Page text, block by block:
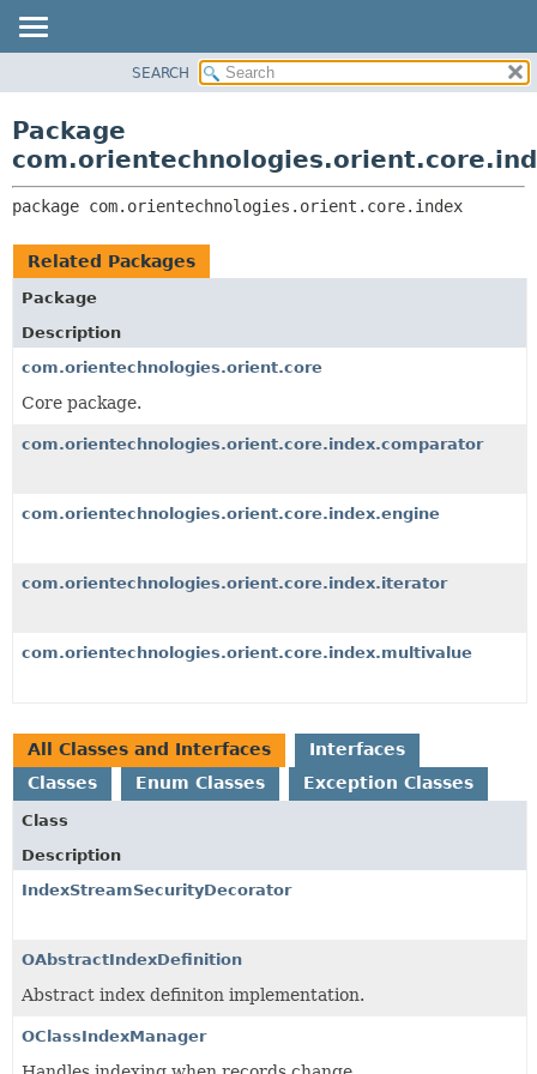
CLASS
TREE
DEPRECATED
INDEX
CLASSES AND INTERFACES
SEARCH
Package
package com.orientechnologies.orient.core.index
Related Packages
Package
Description
com.orientechnologies.orient.core
Core package.
com.orientechnologies.orient.core.index.comparator
com.orientechnologies.orient.core.index.engine
com.orientechnologies.orient.core.index.iterator
com.orientechnologies.orient.core.index.multivalue
All Classes and Interfaces
Interfaces
Classes
Enum Classes Exception Classes
Class
Description
IndexStreamSecurityDecorator
OAbstractIndexDefinition
Abstract index definiton implementation.
OClassIndexManager